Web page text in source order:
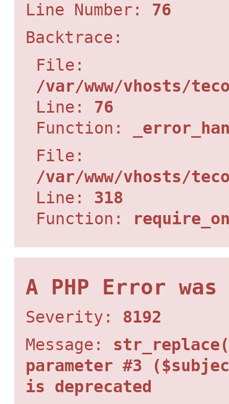
Line Number: 76
Backtrace:
File:
/var/www/vhosts/
Line: 76
Function:
File:
/var/www/vhosts/
Line: 318
Function:
A PHP Error was
Severity: 8192
Message:
parameter #3
is deprecated